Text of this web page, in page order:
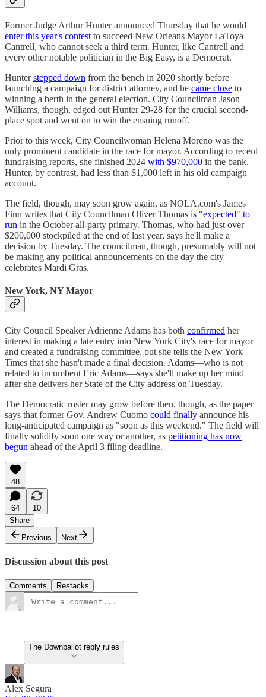
Former Judge Arthur Hunter announced Thursday that he would
enter this year's contest to succeed New Orleans Mayor LaToya
Cantrell, who cannot seek a third term. Hunter, like Cantrell and
every other notable politician in the Big Easy, is a Democrat.
Hunterstepped down from the bench in 2020 shortly before
launching a campaign for district attorney, and he came close to
winning a berth in the general election. City Councilman Jason
Williams, though, edged out Hunter 29-28 for the crucial second-
place spot and went on to win the ensuing runoff.
Prior to this week, City Councilwoman Helena Moreno was the
only prominent candidate in the race for mayor. According to recent
fundraising reports, she finished 2024 with $970,000 in the bank.
Hunter, by contrast, had less than $1,000 left in his old campaign
account.
The field, though, may soon grow again, as NOLA.com's James
Finn writes that City Councilman Oliver Thomas is "expected" to
run in the October all-party primary. Thomas, who had just over
$200,000 stockpiled at the end of last year, says he'll make a
decision by Tuesday. The councilman, though, presumably will not
be making any political announcements on the day the city
celebrates Mardi Gras.
New York, NY Mayor
City Council Speaker Adrienne Adams has both confirmed her
interest in making a late entry into New York City's race for mayor
and created a fundraising committee, but she tells the New York
Times that she hasn't made a final decision. Adams—who is not
related to incumbent Eric Adams—says she'll make up her mind
after she delivers her State of the City address on Tuesday.
The Democratic roster may grow before then, though, as the paper
says that former Gov. Andrew Cuomo could finally announce his
long-anticipated campaign as "soon as this weekend." The field will
finally solidify soon one way or another, as petitioning has now
begun ahead of the April 3 filing deadline.
48
64
10
Share
Previous
Next
Discussion about this post
Comments Restacks
The Downballot reply rules
Alex Segura